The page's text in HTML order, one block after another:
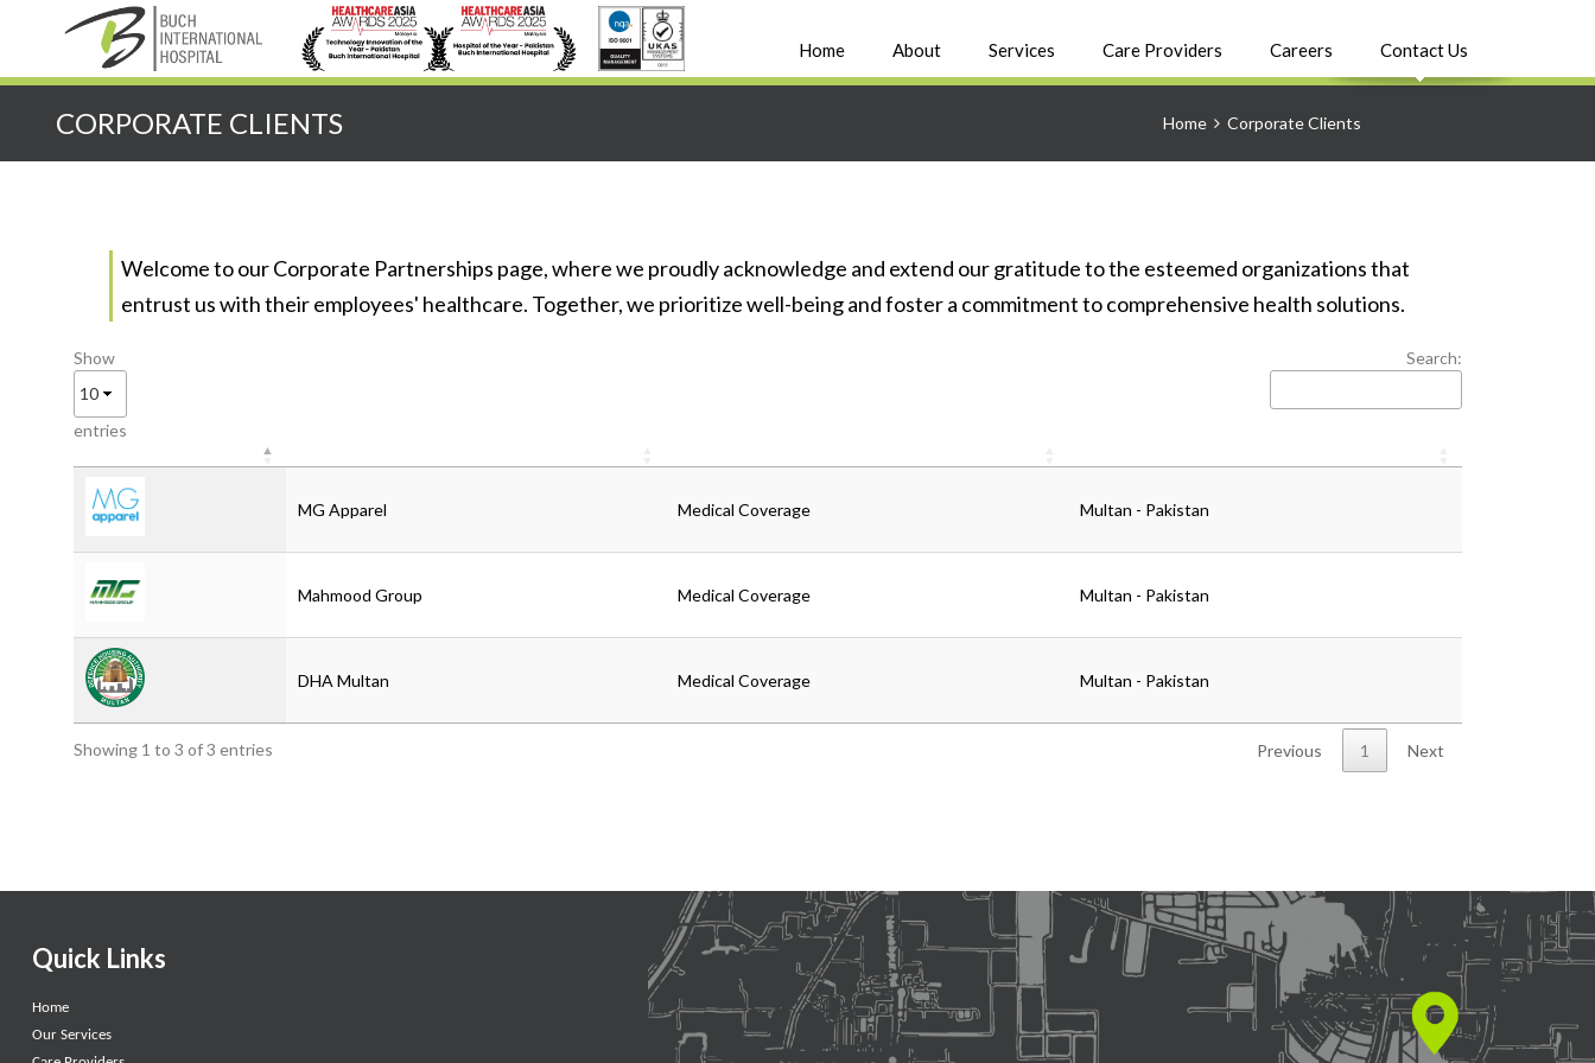
Home About Services Care Providers Careers Contact Us
CORPORATE CLIENTS Home Corporate Clients
Welcome to our Corporate Partnerships page, where we proudly acknowledge and extend our gratitude to the esteemed organizations that
entrust us with their employees' healthcare. Together, we prioritize well-being and foster a commitment to comprehensive health solutions.
Show
entries
Search:
MG Apparel Medical Coverage Multan - Pakistan
Mahmood Group Medical Coverage Multan - Pakistan
DHA Multan Medical Coverage Multan - Pakistan
Showing 1 to 3 of 3 entries Previous 1 Next
Quick Links
Home
Our Services